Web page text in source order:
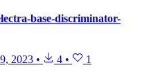
base-discriminator-
2023 • 4 • 1